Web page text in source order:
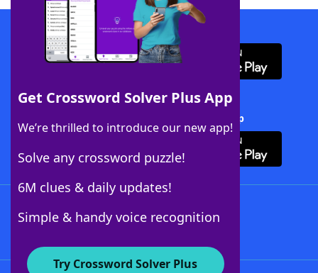
Get Crossword Solver Plus App
We’re thrilled to introduce our new app!
Solve any crossword puzzle!
6M clues & daily updates!
Simple & handy voice recognition
Try Crossword Solver Plus
Download WordFinder App
Download Crossword Solver + App